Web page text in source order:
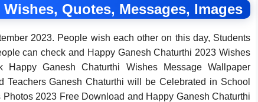
Quotes, Messages, Images
2023. People wish each other on this day, Students
can check and Happy Ganesh Chaturthi 2023 Wishes
Ganesh Chaturthi Wishes Message Wallpaper
Teachers Ganesh Chaturthi will be Celebrated in School
2023 Free Download and Happy Ganesh Chaturthi